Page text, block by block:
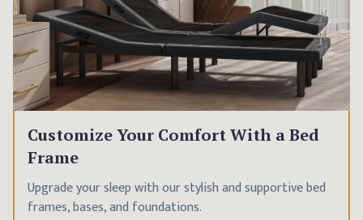
Customize Your Comfort With a Bed
Frame
Upgrade your sleep with our stylish and supportive bed
frames, bases, and foundations.